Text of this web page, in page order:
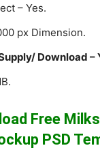
– Yes.
px Dimension.
Download –
Free
PSD